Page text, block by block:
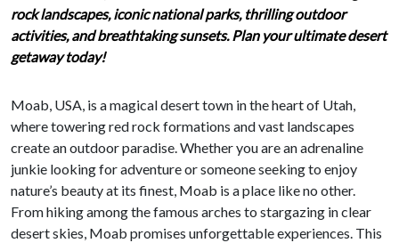
rock landscapes, iconic national parks, thrilling outdoor
activities, and breathtaking sunsets. Plan your ultimate desert
getaway today!
Moab, USA, is a magical desert town in the heart of Utah,
where towering red rock formations and vast landscapes
create an outdoor paradise. Whether you are an adrenaline
junkie looking for adventure or someone seeking to enjoy
nature’s beauty at its finest, Moab is a place like no other.
From hiking among the famous arches to stargazing in clear
desert skies, Moab promises unforgettable experiences. This